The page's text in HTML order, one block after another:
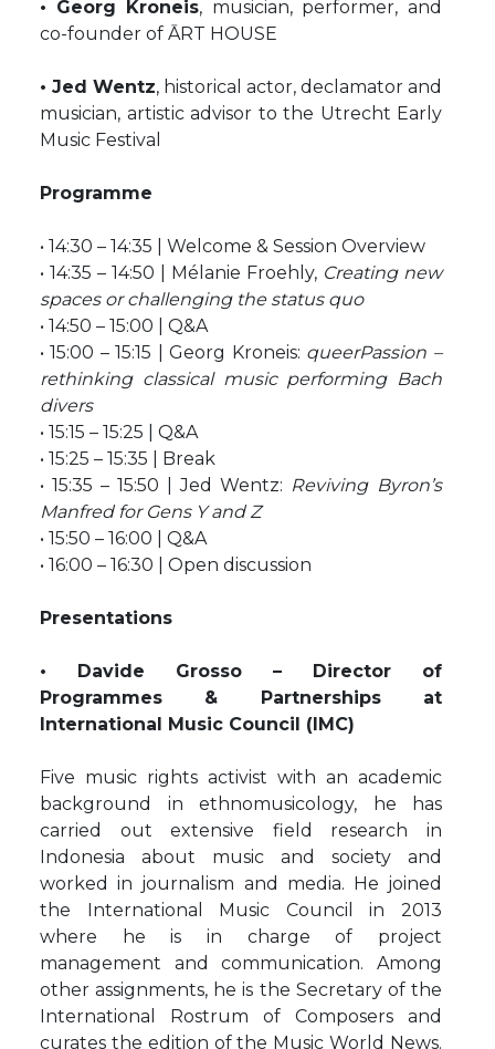
• Georg Kroneis, musician, performer, and
co-founder of ĀRT HOUSE
• Jed Wentz, historical actor, declamator and
musician, artistic advisor to the Utrecht Early
Music Festival
Programme
• 14:30 – 14:35 | Welcome & Session Overview
• 14:35 – 14:50 | Mélanie Froehly, Creating new
spaces or challenging the status quo
• 14:50 – 15:00 | Q&A
• 15:00 – 15:15 | Georg Kroneis: queerPassion –
rethinking classical music performing Bach
divers
• 15:15 – 15:25 | Q&A
• 15:25 – 15:35 | Break
• 15:35 – 15:50 | Jed Wentz: Reviving Byron’s
Manfred for Gens Y and Z
• 15:50 – 16:00 | Q&A
• 16:00 – 16:30 | Open discussion
Presentations
• Davide Grosso – Director of
Programmes & Partnerships at
International Music Council (IMC)
Five music rights activist with an academic
background in ethnomusicology, he has
carried out extensive field research in
Indonesia about music and society and
worked in journalism and media. He joined
the International Music Council in 2013
where he is in charge of project
management and communication. Among
other assignments, he is the Secretary of the
International Rostrum of Composers and
curates the edition of the Music World News.